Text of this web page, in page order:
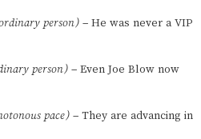
person) – He was never a VIP
person) – Even Joe Blow now
pace) – They are advancing in